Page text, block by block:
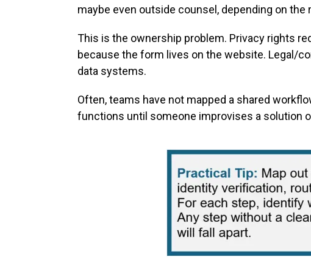
maybe even outside counsel, depending on
This is the ownership problem. Privacy rights
because the form lives on the website. Legal/
data systems.
Often, teams have not mapped a shared
functions until someone improvises a solution